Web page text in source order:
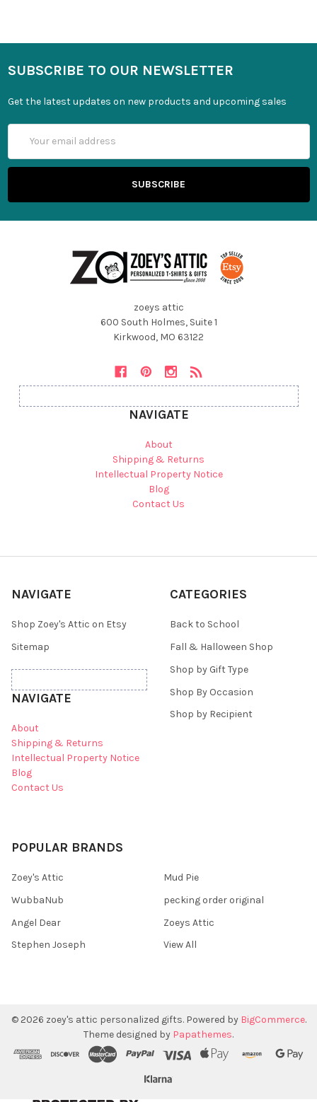
SUBSCRIBE TO OUR NEWSLETTER
Get the latest updates on new products and upcoming sales
Address
zoeys attic
600 South Holmes, Suite 1
Kirkwood, MO 63122
NAVIGATE
About
Shipping & Returns
Intellectual Property Notice
Blog
Contact Us
NAVIGATE
Shop Zoey's Attic on Etsy
Sitemap
NAVIGATE
About
Shipping & Returns
Intellectual Property Notice
Blog
Contact Us
CATEGORIES
Back to School
Fall & Halloween Shop
Shop by Gift Type
Shop By Occasion
Shop by Recipient
POPULAR BRANDS
Zoey's Attic
WubbaNub
Angel Dear
Stephen Joseph
Mud Pie
pecking order original
Zoeys Attic
View All
© 2026 zoey's attic personalized gifts. Powered by BigCommerce.
Theme designed by Papathemes.